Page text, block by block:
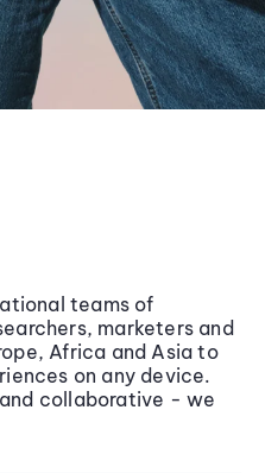
teams of
marketers and
Africa and Asia to
on any device.
collaborative - we